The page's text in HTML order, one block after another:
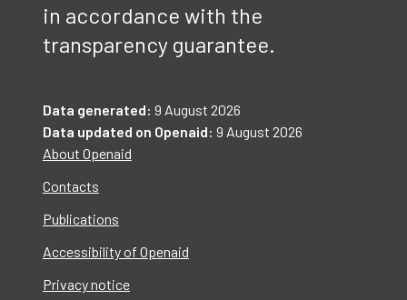
in accordance with the
transparency guarantee.
Data generated: 9 August 2026
Data updated on Openaid: 9 August 2026
About Openaid
Contacts
Publications
Accessibility of Openaid
Privacy notice